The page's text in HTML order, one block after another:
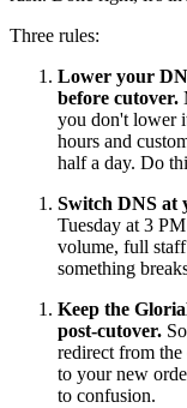
Three rules:
Lower your
before cutover.
you don't lower
hours and
half a day. Do
Switch DNS at
Tuesday at 3
volume, full
something
Keep the
post-cutover.
redirect from
to your new
to confusion.